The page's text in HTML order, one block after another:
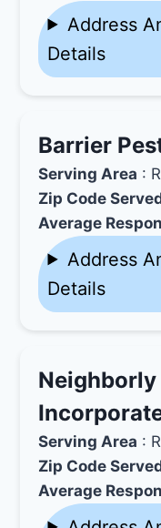
Address
Details
Barrier
Serving Area :
Zip Code
Average
Address
Details
Neighborly
Serving Area :
Zip Code
Average